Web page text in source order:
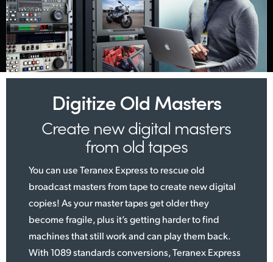
Digitize Old Masters
Create new digital masters
from old tapes
You can use Teranex Express to rescue old
broadcast masters from tape to create new digital
copies! As your master tapes get older they
become fragile, plus it’s getting harder to find
machines that still work and can play them back.
With 1089 standards conversions, Teranex Express